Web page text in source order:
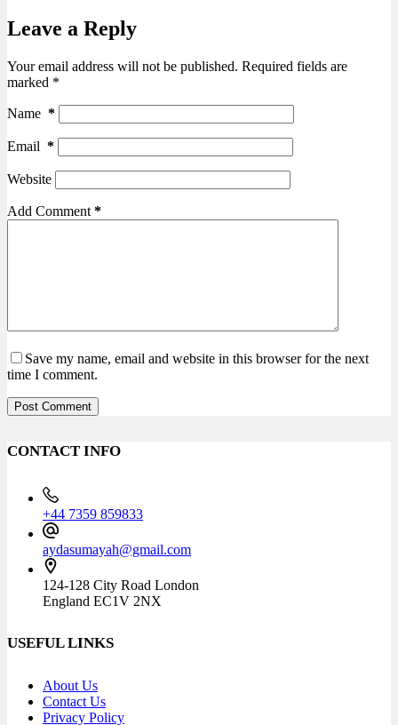
Leave a Reply
Your email address will not be published. Required fields are
marked *
Name *
Email *
Website
Add Comment *
Save my name, email and website in this browser for the next
time I comment.
Post Comment
CONTACT INFO
+44 7359 859833
aydasumayah@gmail.com
124-128 City Road London
England EC1V 2NX
USEFUL LINKS
About Us
Contact Us
Privacy Policy